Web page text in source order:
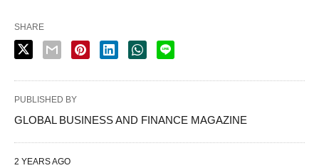
SHARE
PUBLISHED BY
GLOBAL BUSINESS AND FINANCE MAGAZINE
2 YEARS AGO